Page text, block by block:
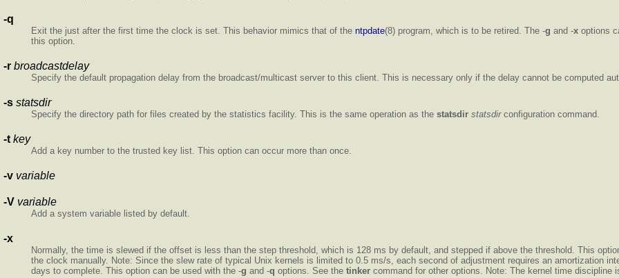
-q
Exit the just after the first time the clock is set. This behavior mimics that of the ntpdate(8) program, which is to be retired. The -g and -x options
this option.
-r broadcastdelay
Specify the default propagation delay from the broadcast/multicast server to this client. This is necessary only if the delay cannot be computed
-s statsdir
Specify the directory path for files created by the statistics facility. This is the same operation as the statsdir statsdirconfiguration command.
-t key
Add a key number to the trusted key list. This option can occur more than once.
-v variable
-V variable
Add a system variable listed by default.
-x
Normally, the time is slewed if the offset is less than the step threshold, which is 128 ms by default, and stepped if above the threshold. This
the clock manually. Note: Since the slew rate of typical Unix kernels is limited to 0.5 ms/s, each second of adjustment requires an amortization
days to complete. This option can be used with the -g and -q options. See the tinker command for other options. Note: The kernel time discipline